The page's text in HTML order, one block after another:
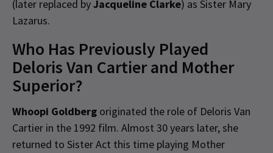
(later replaced byJacqueline Clarke) as Sister Mary
Lazarus.
Who Has Previously Played
Deloris Van Cartier and Mother
Superior?
Whoopi Goldberg originated the role of Deloris Van
Cartier in the 1992 film. Almost 30 years later, she
returned to Sister Act this time playing Mother